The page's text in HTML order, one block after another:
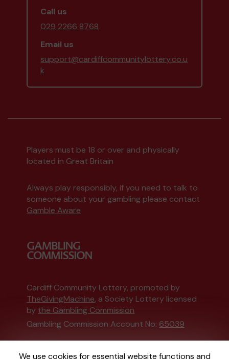
We use cookies for essential website functions and
Call us
029 2266 8768
Email us
support@cardiffcommunitylottery.co.u
k
Players must be 18 or over and physically
located in Great Britain
Always play responsibly, if you need to talk to
someone about your gambling please contact
Gamble Aware
Cardiff Community Lottery, promoted by
TheGivingMachine, a Society Lottery licensed
by the Gambling Commission
Gambling Commission Account No: 65039